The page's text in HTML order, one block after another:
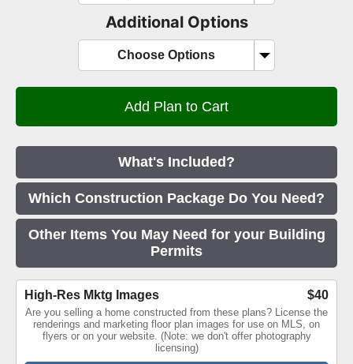
Additional Options
Choose Options
What's Included?
Which Construction Package Do You Need?
Other Items You May Need for your Building
Permits
High-Res Mktg Images $40
Are you selling a home constructed from these plans? License the
renderings and marketing floor plan images for use on MLS, on
flyers or on your website. (Note: we don't offer photography
licensing)